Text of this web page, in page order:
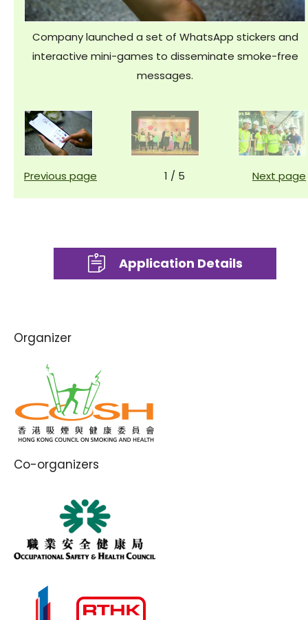
Company launched a set of WhatsApp stickers and
interactive mini-games to disseminate smoke-free
messages.
Previous page 1 / 5 Next page
Application Details
Organizer
Co-organizers